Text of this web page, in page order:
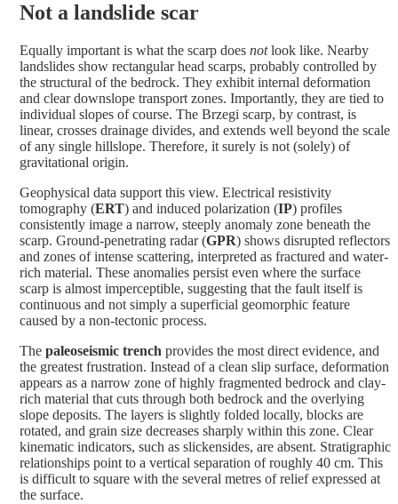
Not a landslide scar
Equally important is what the scarp does notlook like. Nearby
landslides show rectangular head scarps, probably controlled by
the structural of the bedrock. They exhibit internal deformation
and clear downslope transport zones. Importantly, they are tied to
individual slopes of course. The Brzegi scarp, by contrast, is
linear, crosses drainage divides, and extends well beyond the scale
of any single hillslope. Therefore, it surely is not (solely) of
gravitational origin.
Geophysical data support this view. Electrical resistivity
tomography (ERT) and induced polarization (IP) profiles
consistently image a narrow, steeply anomaly zone beneath the
scarp. Ground-penetrating radar (GPR) shows disrupted reflectors
and zones of intense scattering, interpreted as fractured and water-
rich material. These anomalies persist even where the surface
scarp is almost imperceptible, suggesting that the fault itself is
continuous and not simply a superficial geomorphic feature
caused by a non-tectonic process.
The paleoseismic trench provides the most direct evidence, and
the greatest frustration. Instead of a clean slip surface, deformation
appears as a narrow zone of highly fragmented bedrock and clay-
rich material that cuts through both bedrock and the overlying
slope deposits. The layers is slightly folded locally, blocks are
rotated, and grain size decreases sharply within this zone. Clear
kinematic indicators, such as slickensides, are absent. Stratigraphic
relationships point to a vertical separation of roughly 40 cm. This
is difficult to square with the several metres of relief expressed at
the surface.